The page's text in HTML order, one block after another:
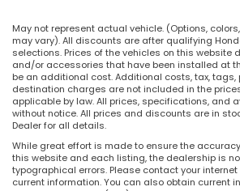
May not represent actual vehicle. (Options,
may vary). All discounts are after qualifying
selections. Prices of the vehicles on this website
and/or accessories that have been installed at
be an additional cost. Additional costs, tax, tags,
destination charges are not included in the
applicable by law. All prices, specifications, and
without notice. All prices and discounts are in
Dealer for all details.
While great effort is made to ensure the
this website and each listing, the dealership is
typographical errors. Please contact your
current information. You can also obtain current